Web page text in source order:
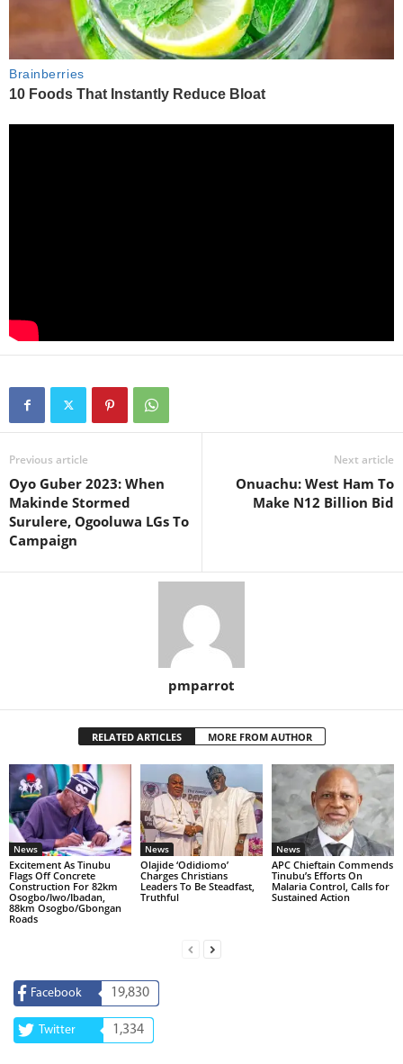
Previous article
Oyo Guber 2023: When
Makinde Stormed
Surulere, Ogooluwa LGs To
Campaign
Next article
Onuachu: West Ham To
Make N12 Billion Bid
pmparrot
RELATED ARTICLES MORE FROM AUTHOR
News
Excitement As Tinubu
Flags Off Concrete
Construction For 82km
Osogbo/Iwo/Ibadan,
88km Osogbo/Gbongan
Roads
News
Olajide ‘Odidiomo’
Charges Christians
Leaders To Be Steadfast,
Truthful
News
APC Chieftain Commends
Tinubu’s Efforts On
Malaria Control, Calls for
Sustained Action
Facebook 19,830
Twitter 1,334